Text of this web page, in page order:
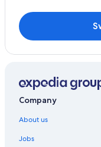
Company
About us
Jobs